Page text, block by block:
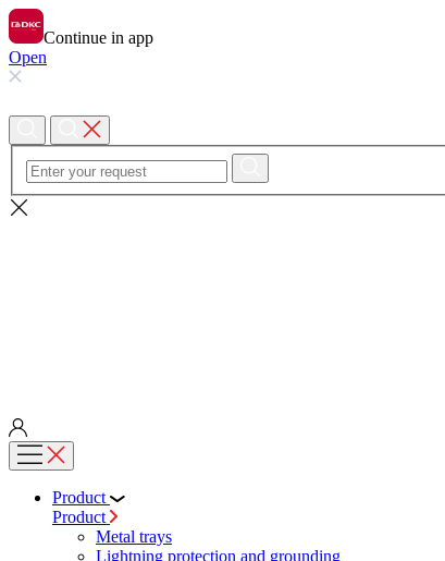
Continue in app
Open
Product
Product
Metal trays
Lightning protection and grounding